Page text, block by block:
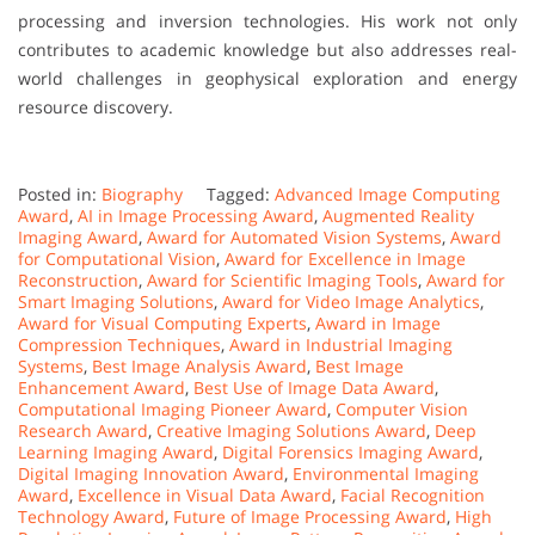
processing and inversion technologies. His work not only
contributes to academic knowledge but also addresses real-
world challenges in geophysical exploration and energy
resource discovery.
Posted in: Biography Tagged: Advanced Image Computing
Award, AI in Image Processing Award, Augmented Reality
Imaging Award, Award for Automated Vision Systems, Award
for Computational Vision, Award for Excellence in Image
Reconstruction, Award for Scientific Imaging Tools, Award for
Smart Imaging Solutions, Award for Video Image Analytics,
Award for Visual Computing Experts, Award in Image
Compression Techniques, Award in Industrial Imaging
Systems, Best Image Analysis Award, Best Image
Enhancement Award, Best Use of Image Data Award,
Computational Imaging Pioneer Award, Computer Vision
Research Award, Creative Imaging Solutions Award, Deep
Learning Imaging Award, Digital Forensics Imaging Award,
Digital Imaging Innovation Award, Environmental Imaging
Award, Excellence in Visual Data Award, Facial Recognition
Technology Award, Future of Image Processing Award, High